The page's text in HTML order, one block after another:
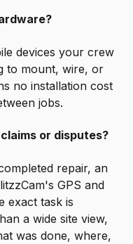
devices your crew
to mount, wire, or
no installation cost
jobs.
or disputes?
repair, an
GPS and
exact task is
a wide site view,
was done, where,